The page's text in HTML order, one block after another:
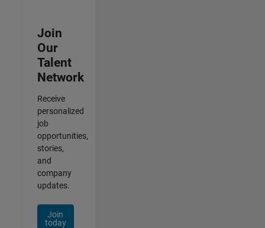
Join
Our
Talent
Network
Receive
personalized
job
opportunities,
stories,
and
company
updates.
Join
today